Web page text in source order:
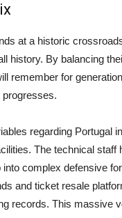
at a historic
history. By balancing
remember for
progresses.
regarding Portugal
The technical
complex defensive
and ticket resale
records. This massive